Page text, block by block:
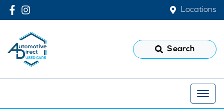
Locations
Search